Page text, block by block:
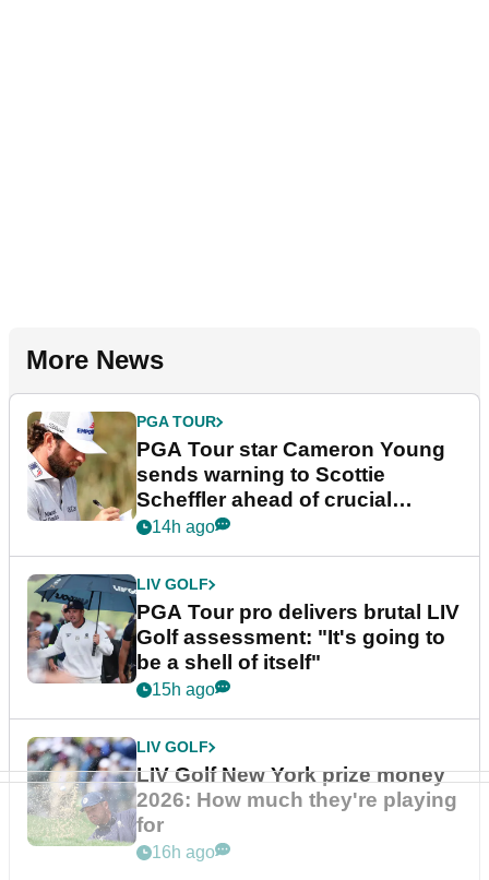
More News
PGA TOUR
PGA Tour star Cameron Young
sends warning to Scottie
Scheffler ahead of crucial
stretch
14h ago
LIV GOLF
PGA Tour pro delivers brutal LIV
Golf assessment: "It's going to
be a shell of itself"
15h ago
LIV GOLF
LIV Golf New York prize money
2026: How much they're playing
for
16h ago